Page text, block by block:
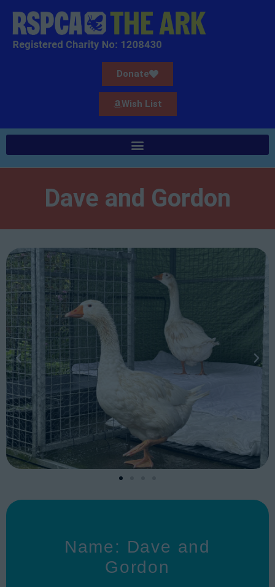
Donate
Wish List
Dave and Gordon
Name: Dave and
Gordon